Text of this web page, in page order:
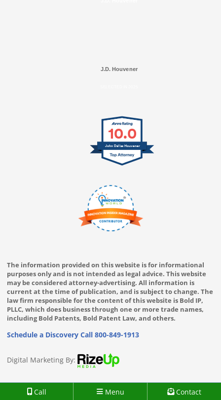
Call Menu Contact
J.D. Houvener
10.0
John Dallas Houvener
The information provided on this website is for informational
purposes only and is not intended as legal advice. This website
may be considered attorney-advertising. All information is
current at the time of publication, and is subject to change. The
law firm responsible for the content of this website is Bold IP,
PLLC, which does business through one or more trade names,
including Bold Patents, Bold Patent Law, and others.
Schedule a Discovery Call 800-849-1913
Digital Marketing By: